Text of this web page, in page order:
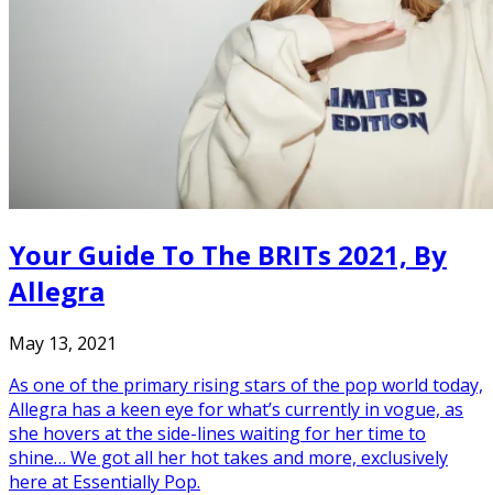
Your Guide To The BRITs 2021, By
Allegra
May 13, 2021
As one of the primary rising stars of the pop world today,
Allegra has a keen eye for what’s currently in vogue, as
she hovers at the side-lines waiting for her time to
shine… We got all her hot takes and more, exclusively
here at Essentially Pop.